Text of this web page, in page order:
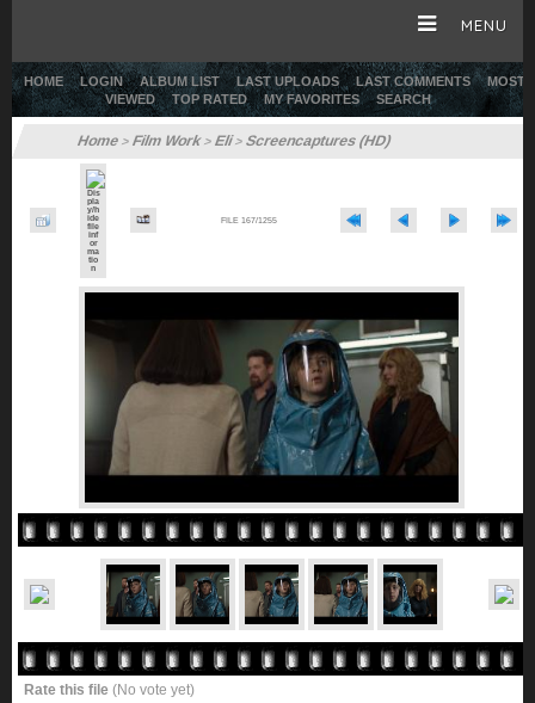
MENU
HOME
SITE & WEB
HOME LOGIN ALBUM LIST LAST UPLOADS LAST COMMENTS
MOST
VIEWED
TOP RATED MY FAVORITES SEARCH
Home>Film Work>Eli>Screencaptures (HD)
FILE 167/1255
Rate this file (No vote yet)